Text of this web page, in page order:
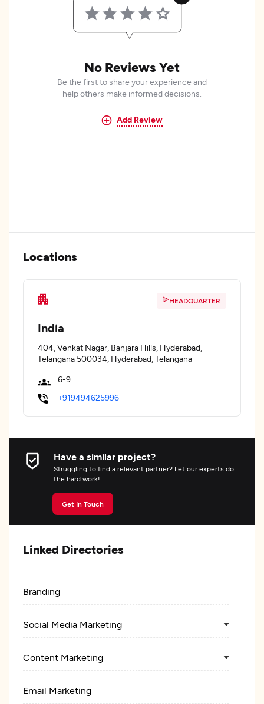
No Reviews Yet
Be the first to share your experience and
help others make informed decisions.
Add Review
Locations
HEADQUARTER
India
404, Venkat Nagar, Banjara Hills, Hyderabad,
Telangana 500034, Hyderabad, Telangana
6-9
+919494625996
Have a similar project?
Struggling to find a relevant partner? Let our experts do
the hard work!
Get In Touch
Linked Directories
Branding
Social Media Marketing
Content Marketing
Email Marketing